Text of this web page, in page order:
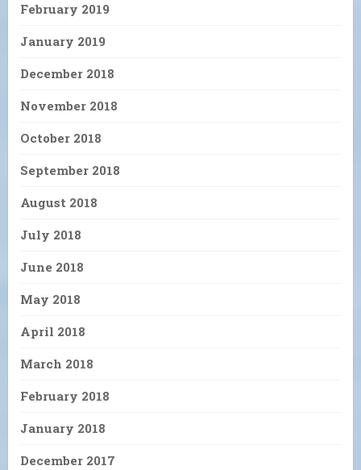
February 2019
January 2019
December 2018
November 2018
October 2018
September 2018
August 2018
July 2018
June 2018
May 2018
April 2018
March 2018
February 2018
January 2018
December 2017